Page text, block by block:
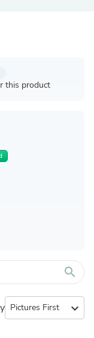
this product
search
expand_more